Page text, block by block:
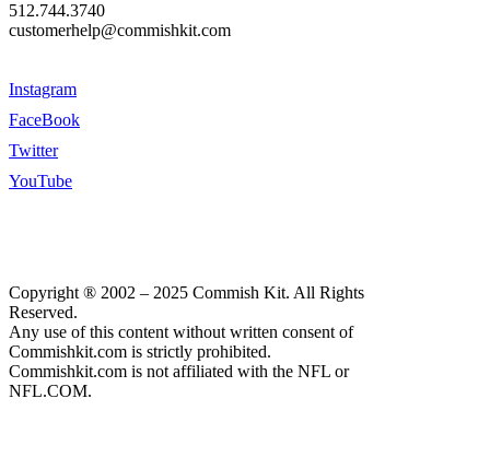
512.744.3740
customerhelp@commishkit.com
Instagram
FaceBook
Twitter
YouTube
Copyright ® 2002 – 2025 Commish Kit. All Rights
Reserved.
Any use of this content without written consent of
Commishkit.com is strictly prohibited.
Commishkit.com is not affiliated with the NFL or
NFL.COM.